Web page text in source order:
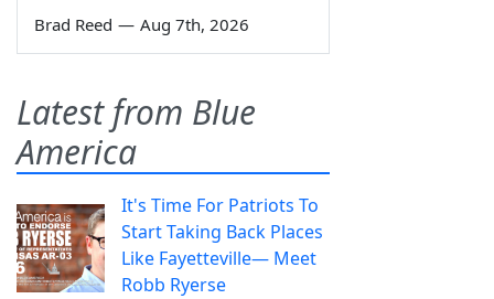
Brad Reed — Aug 7th, 2026
Latest from Blue
America
It's Time For Patriots To
Start Taking Back Places
Like Fayetteville— Meet
Robb Ryerse